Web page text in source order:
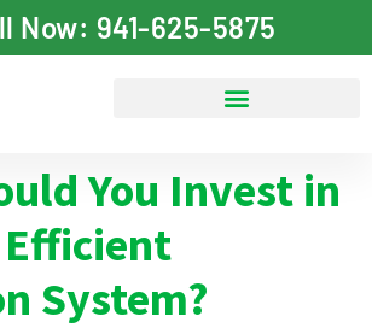
Now: 941-625-5875
You Invest in
System?